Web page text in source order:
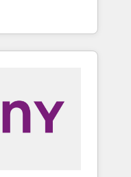
we
and minimize
in
and